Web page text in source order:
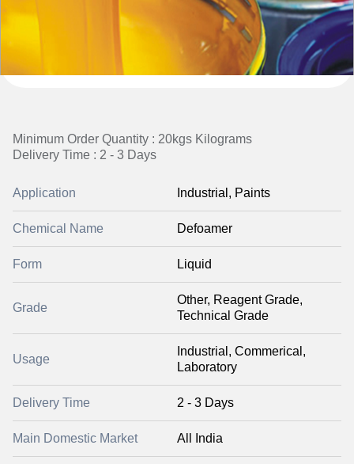
Minimum Order Quantity : 20kgs Kilograms
Delivery Time : 2 - 3 Days
Application Industrial, Paints
Chemical Name Defoamer
Form Liquid
Grade
Other, Reagent Grade,
Technical Grade
Usage
Industrial, Commerical,
Laboratory
Delivery Time 2 - 3 Days
Main Domestic Market All India